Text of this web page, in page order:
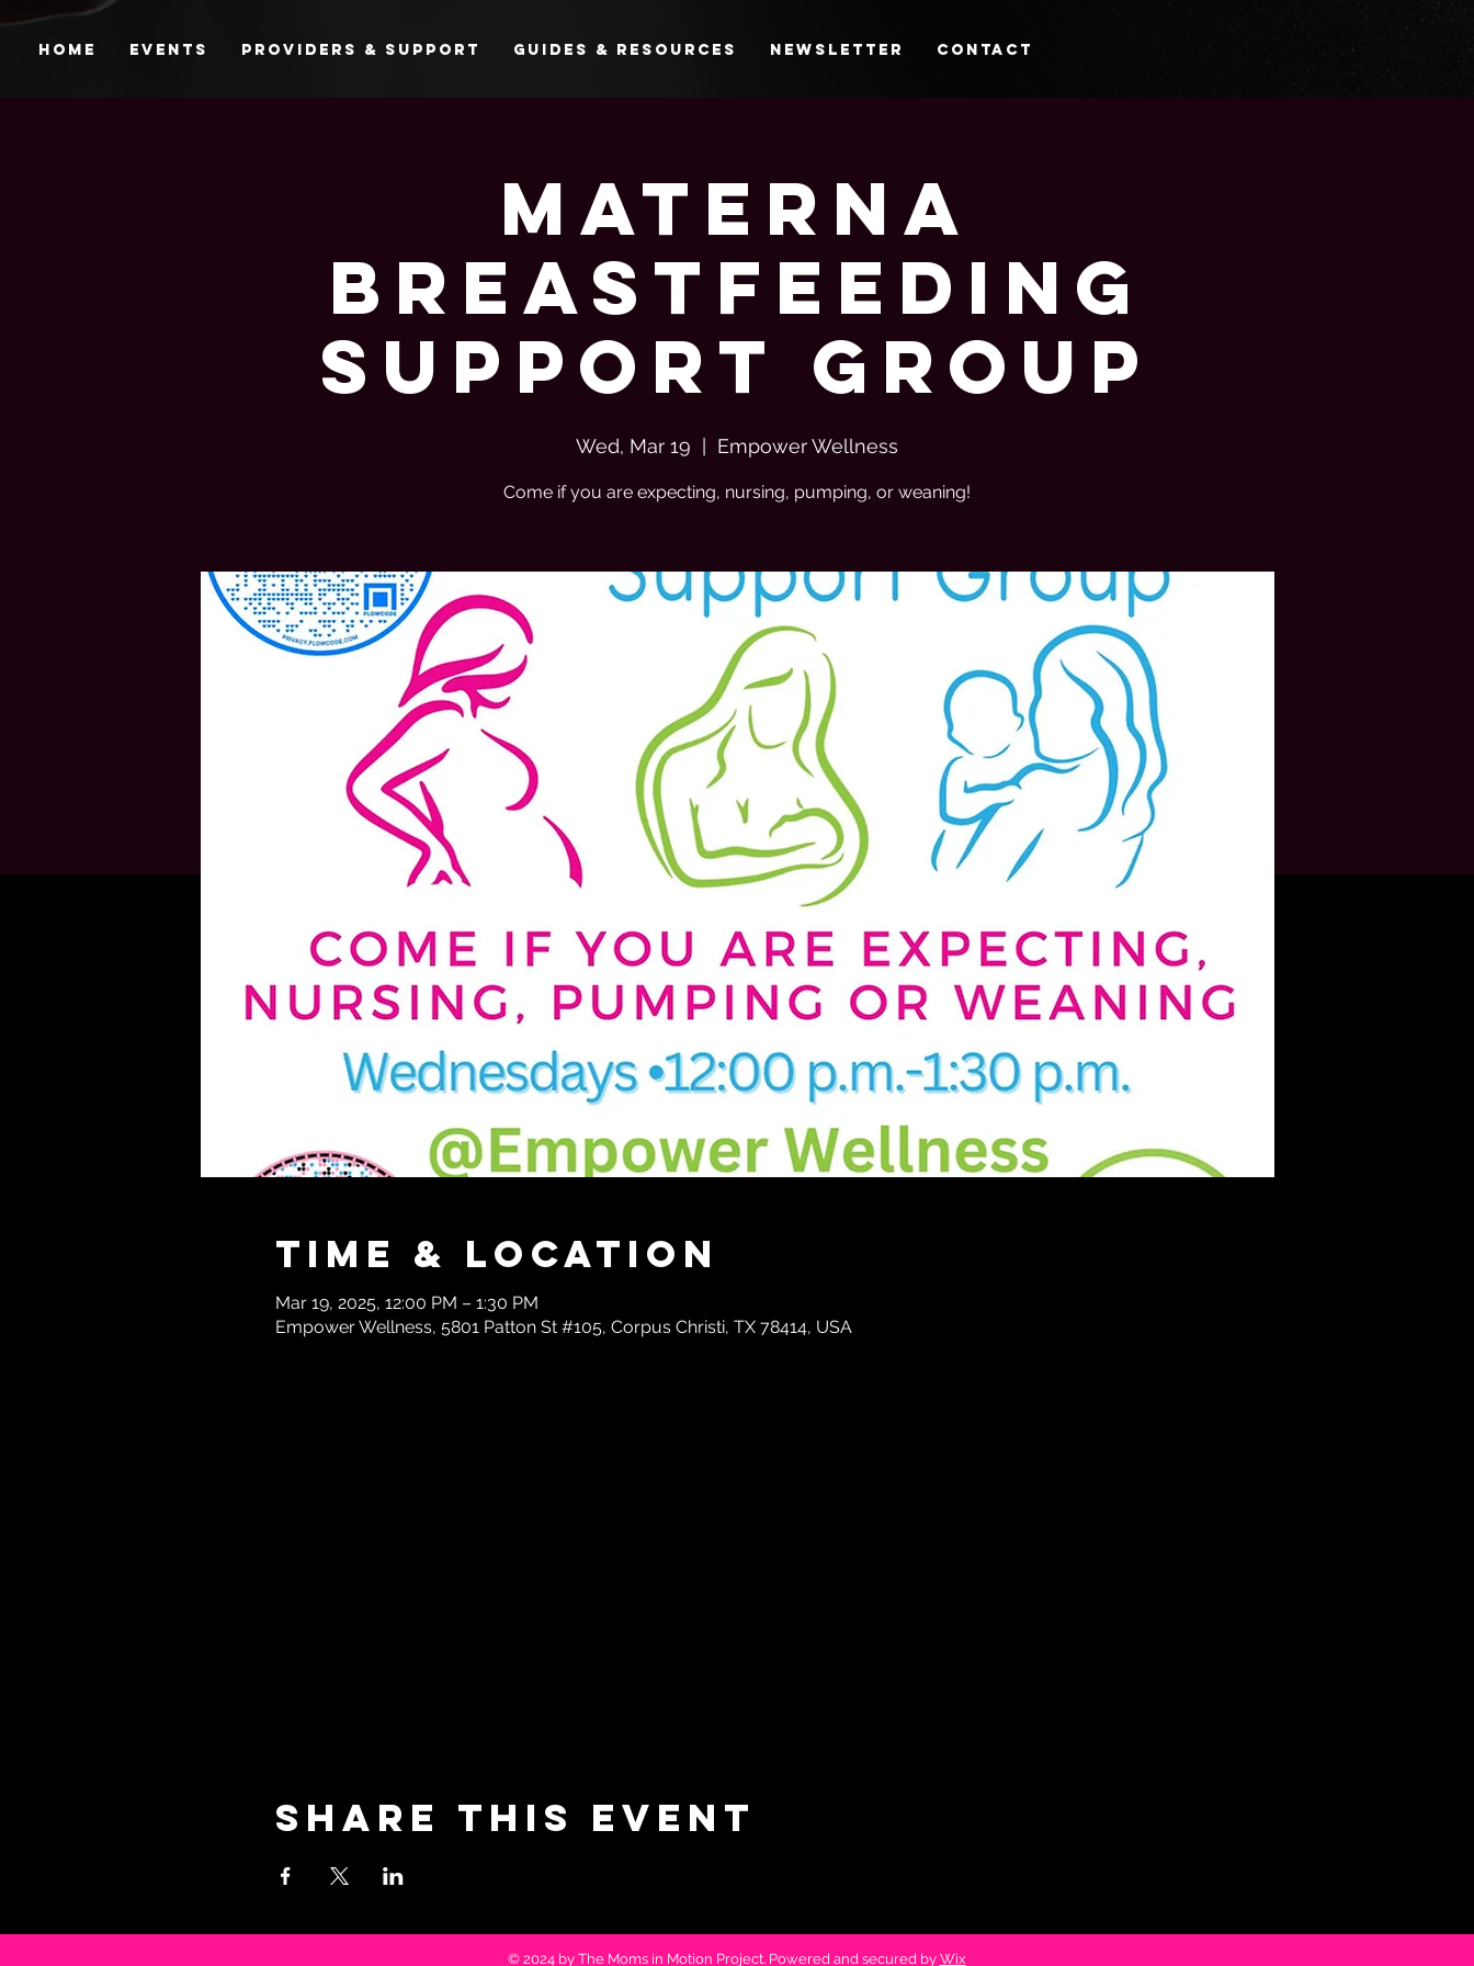
Home Events Providers & Support Guides & Resources Newsletter Contact
Materna
Breastfeeding
Support Group
Wed, Mar 19 Empower Wellness
Come if you are expecting, nursing, pumping, or weaning!
Time & Location
Mar 19, 2025, 12:00 PM – 1:30 PM
Empower Wellness, 5801 Patton St #105, Corpus Christi, TX 78414, USA
Share this event
© 2024 by The Moms in Motion Project. Powered and secured by Wix